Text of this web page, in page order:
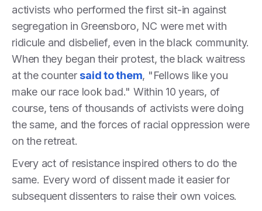
activists who performed the first sit-in against
segregation in Greensboro, NC were met with
ridicule and disbelief, even in the black community.
When they began their protest, the black waitress
at the counter said to them, "Fellows like you
make our race look bad." Within 10 years, of
course, tens of thousands of activists were doing
the same, and the forces of racial oppression were
on the retreat.
Every act of resistance inspired others to do the
same. Every word of dissent made it easier for
subsequent dissenters to raise their own voices.